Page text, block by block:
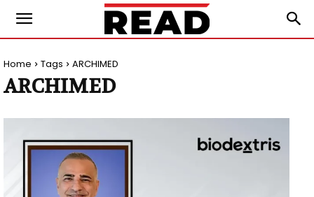
Home Tags ARCHIMED
ARCHIMED